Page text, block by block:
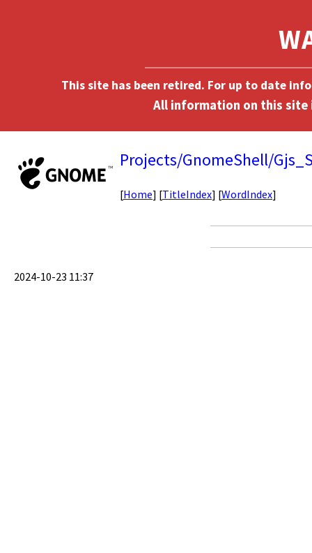
This site has been retired. For up to date
Projects/GnomeShell/
[Home] [TitleIndex] [WordIndex]
2024-10-23 11:37